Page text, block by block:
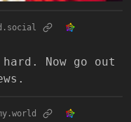
Now go out